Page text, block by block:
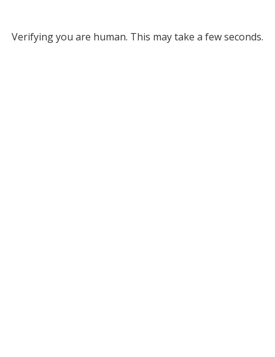
Verifying you are human. This may take a few seconds.